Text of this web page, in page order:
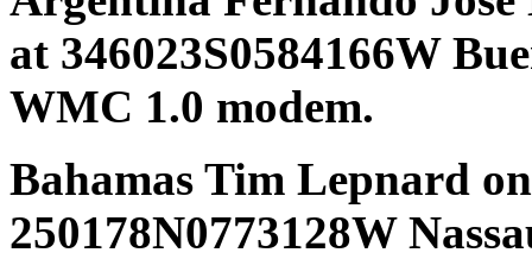
at 346023S0584166W
WMC 1.0 modem.
Bahamas Tim Lepnard
250178N0773128W